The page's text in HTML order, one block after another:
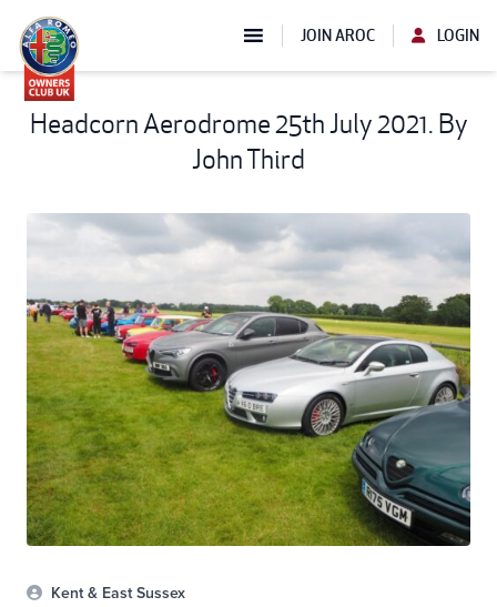
JOIN AROC LOGIN
Headcorn Aerodrome 25th July 2021. By
John Third
Kent & East Sussex